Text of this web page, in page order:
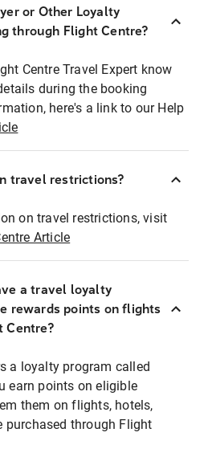
or Other Loyalty
through Flight Centre?
Centre Travel Expert know
during the booking
here's a link to our Help
travel restrictions?
on travel restrictions, visit
Article
a travel loyalty
rewards points on flights
Centre?
a loyalty program called
earn points on eligible
them on flights, hotels,
purchased through Flight